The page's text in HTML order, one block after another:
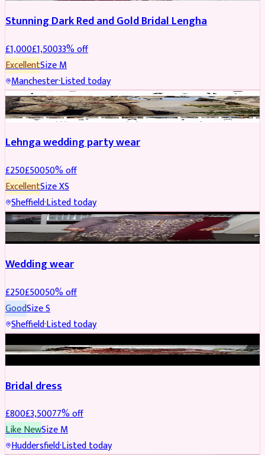
Stunning Dark Red and Gold Bridal Lengha
£1,000£1,50033% off
ExcellentSizeM
Manchester·Listed today
PARTYWEAR REDUCED
Lehnga wedding party wear
£250£50050% off
ExcellentSizeXS
Sheffield·Listed today
PARTYWEAR REDUCED
Wedding wear
£250£50050% off
GoodSizeS
Sheffield·Listed today
BRIDAL REDUCED
Bridal dress
£800£3,50077% off
Like NewSizeM
Huddersfield·Listed today